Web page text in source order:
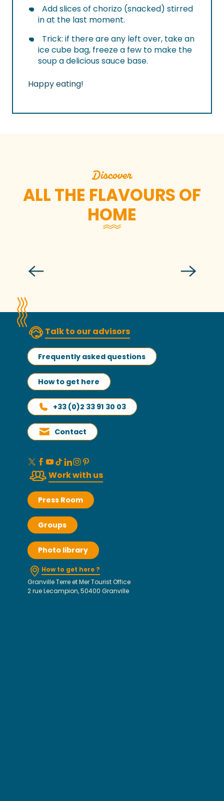
Add slices of chorizo (snacked) stirred
in at the last moment.
Trick: if there are any left over, take an
ice cube bag, freeze a few to make the
soup a delicious sauce base.
Happy eating!
Discover
ALL THE FLAVOURS OF
HOME
Cook lobster like and with a chef
Talk to our advisors
Frequently asked questions
How to get here
+33 (0)2 33 91 30 03
Contact
Work with us
Press Room
Groups
Photo library
How to get here ?
Granville Terre et Mer Tourist Office
2 rue Lecampion, 50400 Granville